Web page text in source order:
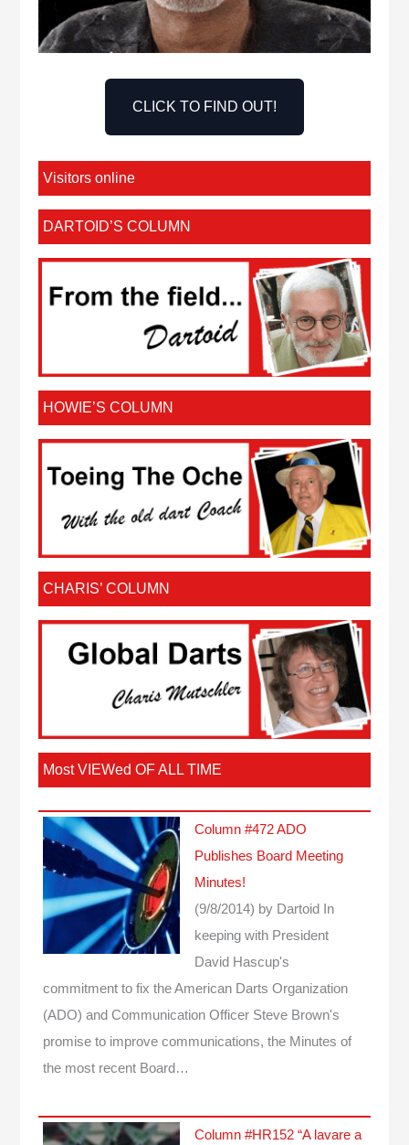
CLICK TO FIND OUT!
Visitors online
DARTOID’S COLUMN
HOWIE’S COLUMN
CHARIS’ COLUMN
Most VIEWed OF ALL TIME
Column #472 ADO
Publishes Board Meeting
Minutes!
(9/8/2014) by Dartoid
In
keeping with President
David Hascup's
commitment to fix the American Darts Organization
(ADO) and Communication Officer Steve Brown's
promise to improve communications, the Minutes of
the most recent Board…
Column #HR152 “A lavare a